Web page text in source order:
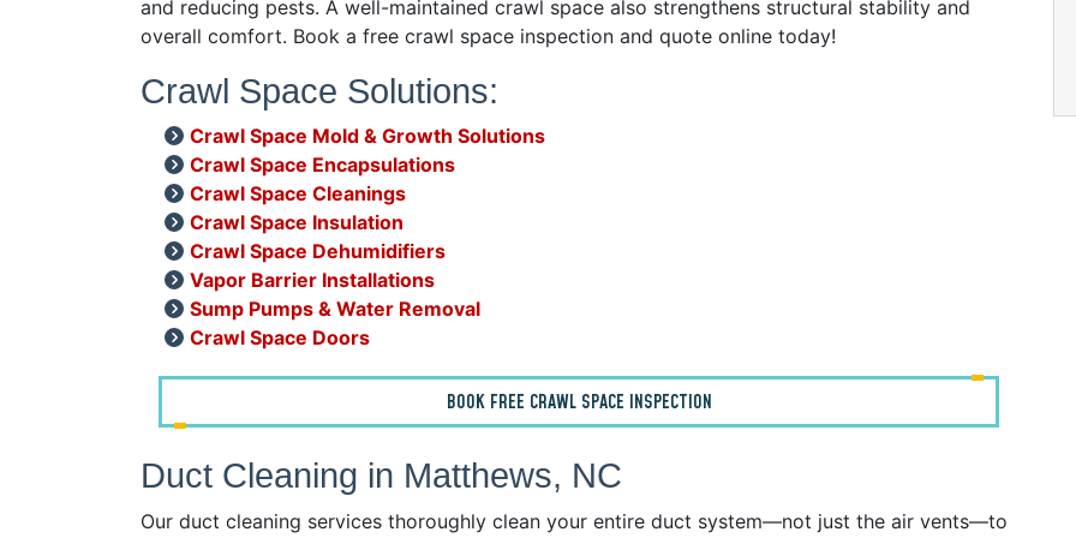
and reducing pests. A well-maintained crawl space also strengthens structural stability and
overall comfort. Book a free crawl space inspection and quote online today!
Crawl Space Solutions:
Crawl Space Mold & Growth Solutions
Crawl Space Encapsulations
Crawl Space Cleanings
Crawl Space Insulation
Crawl Space Dehumidifiers
Vapor Barrier Installations
Sump Pumps & Water Removal
Crawl Space Doors
BOOK FREE CRAWL SPACE INSPECTION
Duct Cleaning in Matthews, NC
Our duct cleaning services thoroughly clean your entire duct system—not just the air vents—to